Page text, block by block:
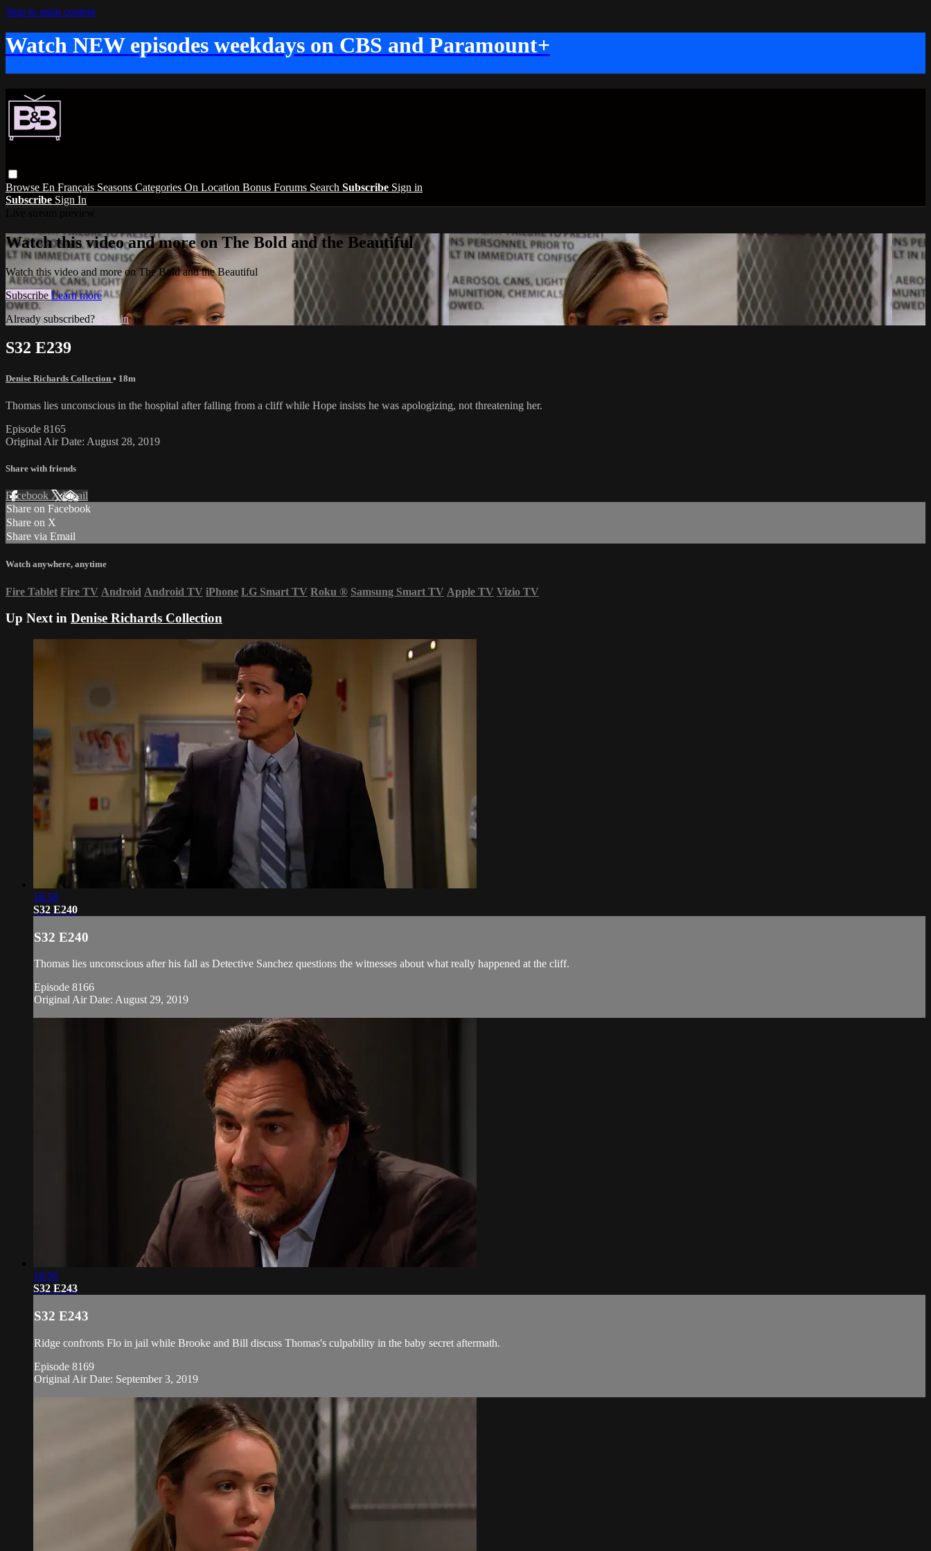
Skip to main content
Watch NEW episodes weekdays on CBS and Paramount+
Browse En Français Seasons Categories On Location Bonus Forums Search Subscribe Sign in
Subscribe Sign In
Watch this video and more on The Bold and the Beautiful
Watch this video and more on The Bold and the Beautiful
Subscribe Learn more
Already subscribed? Sign in
S32 E239
Denise Richards Collection • 18m
Thomas lies unconscious in the hospital after falling from a cliff while Hope insists he was apologizing, not threatening her.
Episode 8165
Original Air Date: August 28, 2019
Share with friends
Facebook XEmail
Share on Facebook
Share on X
Share via Email
Watch anywhere, anytime
Fire Tablet Fire TV Android Android TV iPhone LG Smart TV Roku ® Samsung Smart TV Apple TV Vizio TV
Up Next in Denise Richards Collection
18:58
S32 E240
S32 E240
Thomas lies unconscious after his fall as Detective Sanchez questions the witnesses about what really happened at the cliff.
Episode 8166
Original Air Date: August 29, 2019
18:56
S32 E243
S32 E243
Ridge confronts Flo in jail while Brooke and Bill discuss Thomas's culpability in the baby secret aftermath.
Episode 8169
Original Air Date: September 3, 2019